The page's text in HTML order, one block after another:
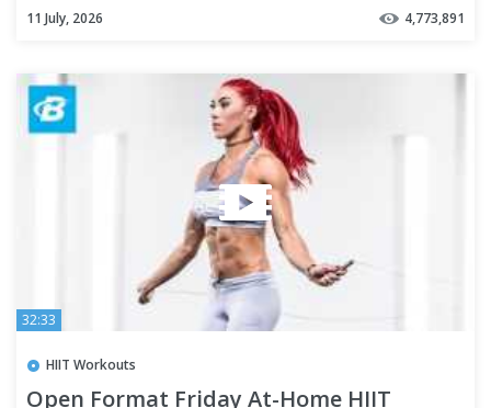
11 July, 2026 4,773,891
32:33
HIIT Workouts
Open Format Friday At-Home HIIT